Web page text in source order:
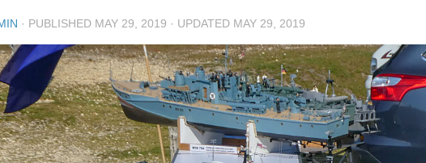
· PUBLISHED MAY 29, 2019 · UPDATED MAY 29, 2019